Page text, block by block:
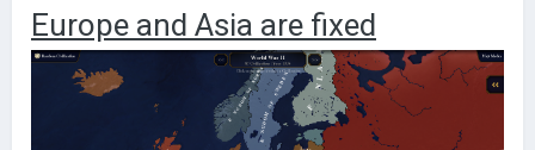
Europe and Asia are fixed